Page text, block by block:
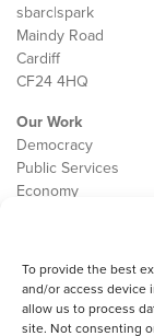
To provide the best
and/or access device
allow us to process
site. Not consenting
sbarc|spark
Maindy Road
Cardiff
CF24 4HQ
Our Work
Democracy
Public Services
Economy
Contact
Cookie Policy